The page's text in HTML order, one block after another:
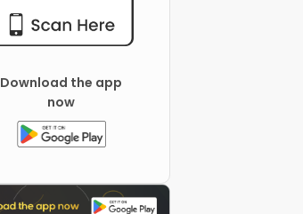
Download the app
now